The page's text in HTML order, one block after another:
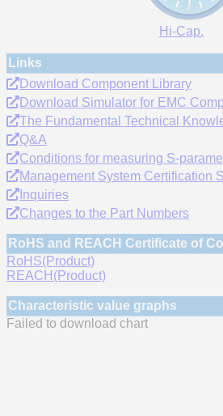
Hi-Cap.
Links
Download Component Library
Download Simulator for EMC
The Fundamental Technical
Q&A
Conditions for measuring S-
Management System Certification
Inquiries
Changes to the Part Numbers
RoHS and REACH Certificate of
RoHS(Product)
REACH(Product)
Characteristic value graphs
Failed to download chart